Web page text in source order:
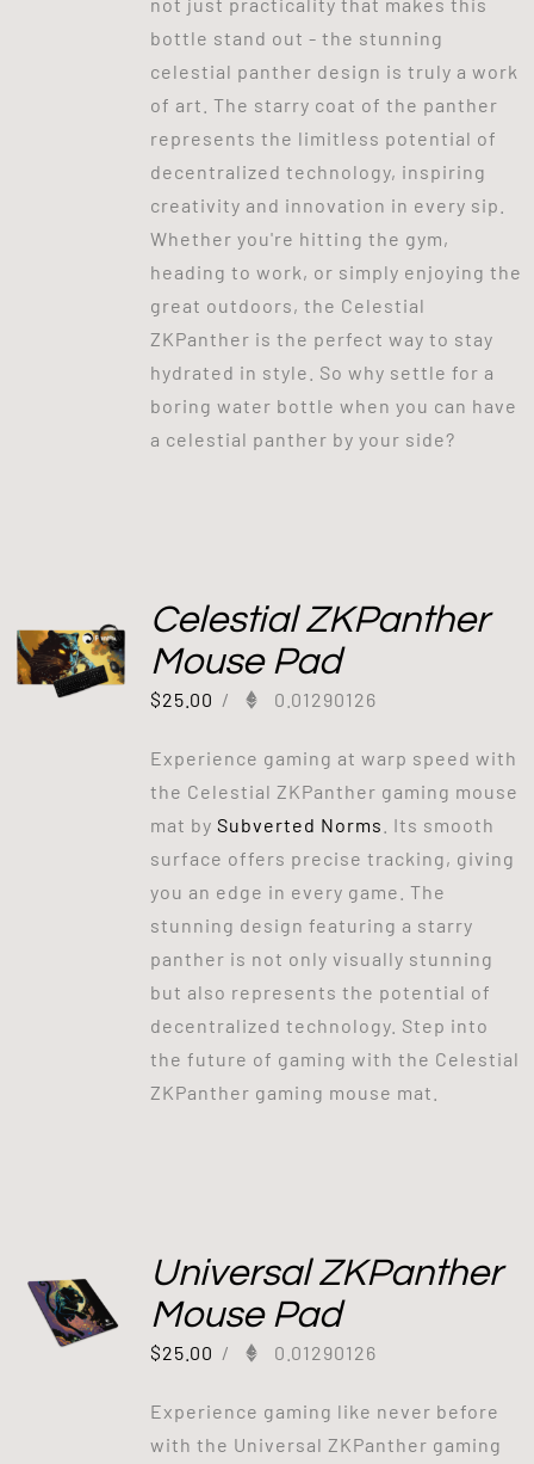
bottle stand out - the stunning
celestial panther design is truly a work
of art. The starry coat of the panther
represents the limitless potential of
decentralized technology, inspiring
creativity and innovation in every sip.
Whether you're hitting the gym,
heading to work, or simply enjoying the
great outdoors, the Celestial
ZKPanther is the perfect way to stay
hydrated in style. So why settle for a
boring water bottle when you can have
a celestial panther by your side?
Celestial ZKPanther
Mouse Pad
$25.00 / 0.01290126
Experience gaming at warp speed with
the Celestial ZKPanther gaming mouse
mat by Subverted Norms . Its smooth
surface offers precise tracking, giving
you an edge in every game. The
stunning design featuring a starry
panther is not only visually stunning
but also represents the potential of
decentralized technology. Step into
the future of gaming with the Celestial
ZKPanther gaming mouse mat.
Universal ZKPanther
Mouse Pad
$25.00 / 0.01290126
Experience gaming like never before
with the Universal ZKPanther gaming